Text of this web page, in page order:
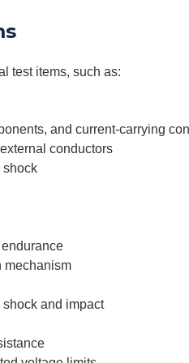
test items, such as:
and current-carrying
conductors
shock
mechanism
and impact